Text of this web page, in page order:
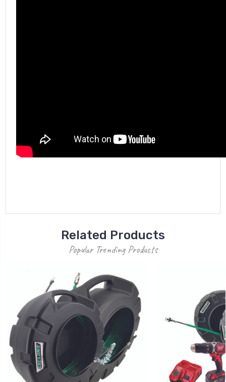
Related Products
Popular Trending Products